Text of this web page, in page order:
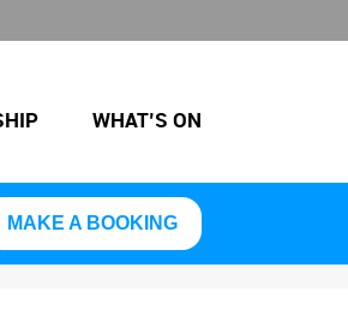
WHAT’S ON
MAKE A BOOKING